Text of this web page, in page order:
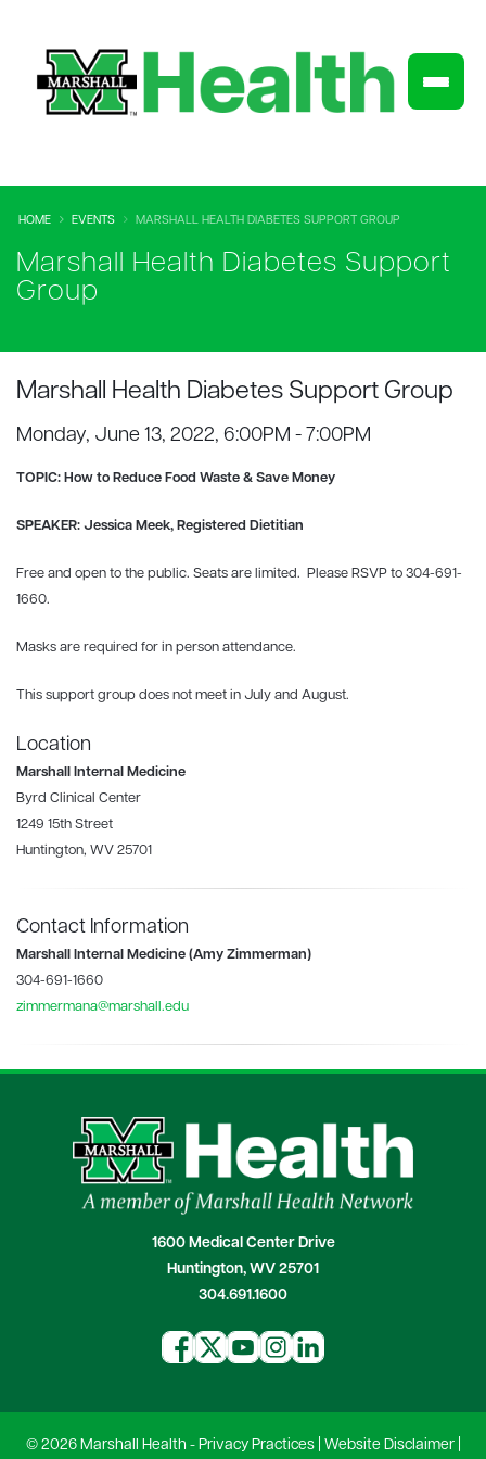
HOME EVENTS MARSHALL HEALTH DIABETES SUPPORT GROUP
Marshall Health Diabetes Support
Group
Marshall Health Diabetes Support Group
Monday, June 13, 2022, 6:00PM - 7:00PM
TOPIC: How to Reduce Food Waste & Save Money
SPEAKER: Jessica Meek, Registered Dietitian
Free and open to the public. Seats are limited. Please RSVP to 304-691-
1660.
Masks are required for in person attendance.
This support group does not meet in July and August.
Location
Marshall Internal Medicine
Byrd Clinical Center
1249 15th Street
Huntington, WV 25701
Contact Information
Marshall Internal Medicine (Amy Zimmerman)
304-691-1660
zimmermana@marshall.edu
1600 Medical Center Drive
Huntington, WV 25701
304.691.1600
© 2026 Marshall Health - Privacy Practices| Website Disclaimer|